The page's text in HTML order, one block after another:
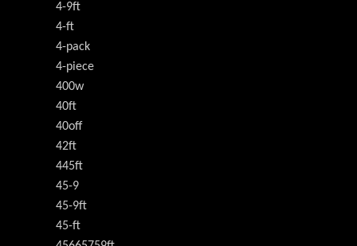
4-9ft
4-ft
4-pack
4-piece
400w
40ft
40off
42ft
445ft
45-9
45-9ft
45-ft